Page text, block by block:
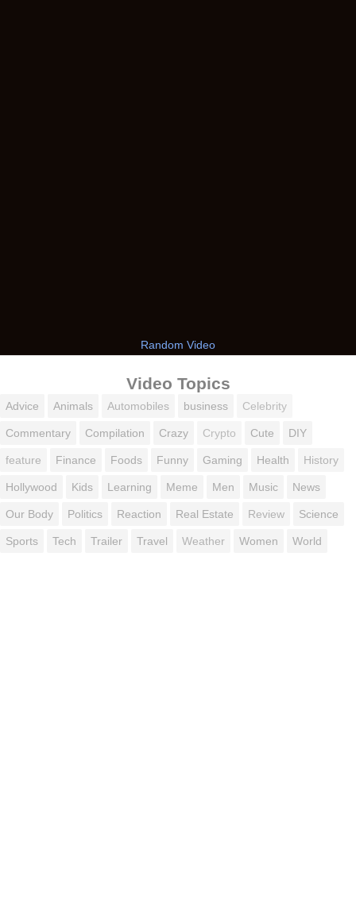
Random Video
Video Topics
Advice Animals Automobiles business Celebrity
Commentary Compilation Crazy Crypto Cute DIY
feature Finance Foods Funny Gaming Health History
Hollywood Kids Learning Meme Men Music News
Our Body Politics Reaction Real Estate Review Science
Sports Tech Trailer Travel Weather Women World